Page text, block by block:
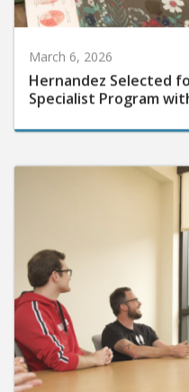
March 6, 2026
Hernandez Selected
Specialist Program